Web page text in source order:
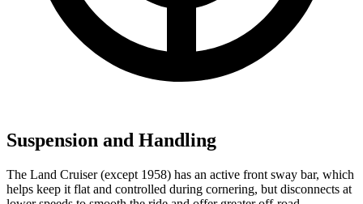
Suspension and Handling
The Land Cruiser (except 1958) has an active front sway bar, which
helps keep it flat and controlled during cornering, but disconnects at